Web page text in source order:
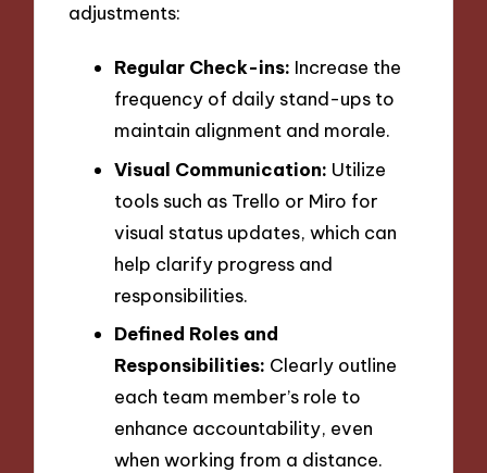
adjustments:
Regular Check-ins: Increase the
frequency of daily stand-ups to
maintain alignment and morale.
Visual Communication: Utilize
tools such as Trello or Miro for
visual status updates, which can
help clarify progress and
responsibilities.
Defined Roles and
Responsibilities: Clearly outline
each team member’s role to
enhance accountability, even
when working from a distance.